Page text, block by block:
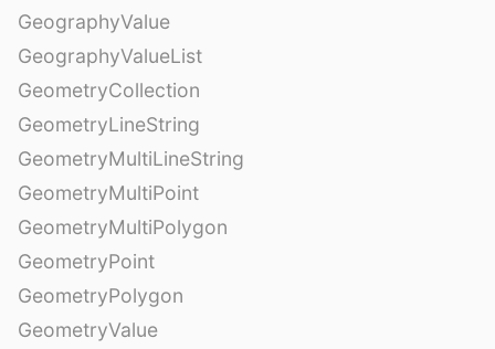
GeographyValue
GeographyValueList
GeometryCollection
GeometryLineString
GeometryMultiLineString
GeometryMultiPoint
GeometryMultiPolygon
GeometryPoint
GeometryPolygon
GeometryValue